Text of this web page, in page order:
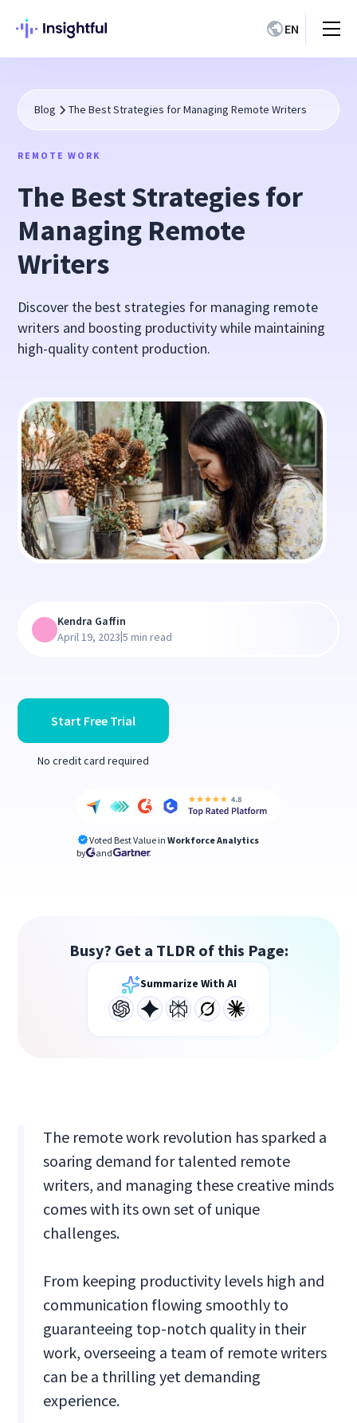
EN
Blog The Best Strategies for Managing Remote Writers
REMOTE WORK
The Best Strategies for
Managing Remote
Writers
Discover the best strategies for managing remote
writers and boosting productivity while maintaining
high-quality content production.
Start Free Trial
No credit card required
Voted Best Value in Workforce Analytics
by
and
Kendra Gaffin
April 19, 2023|5 min read
Busy? Get a TLDR of this Page:
Summarize With AI
The remote work revolution has sparked a
soaring demand for talented remote
writers, and managing these creative minds
comes with its own set of unique
challenges.
From keeping productivity levels high and
communication flowing smoothly to
guaranteeing top-notch quality in their
work, overseeing a team of remote writers
can be a thrilling yet demanding
experience.